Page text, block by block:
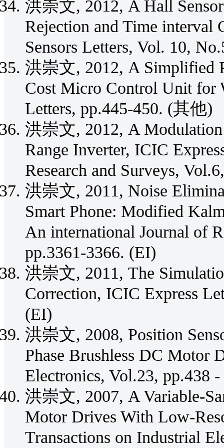
洪崇文, 2012, A Hall
Rejection and Time
Sensors Letters, Vol. 10,
洪崇文, 2012, A Simplified
Cost Micro Control Unit for
Letters, pp.445-450. (其他)
洪崇文, 2012, A Modulation
Range Inverter, ICIC
Research and Surveys,
洪崇文, 2011, Noise
Smart Phone: Modified
An international Journal of
pp.3361-3366. (EI)
洪崇文, 2011, The
Correction, ICIC Express
(EI)
洪崇文, 2008, Position
Phase Brushless DC Motor
Electronics, Vol.23, pp.438
洪崇文, 2007, A Variable-
Motor Drives With Low-
Transactions on Industrial